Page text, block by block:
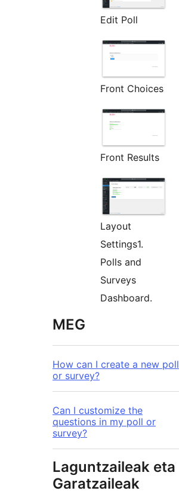
Edit Poll
Front Choices
Front Results
Layout
Settings1.
Polls and
Surveys
Dashboard.
MEG
How can I create a new poll
or survey?
Can I customize the
questions in my poll or
survey?
Laguntzaileak eta
Garatzaileak